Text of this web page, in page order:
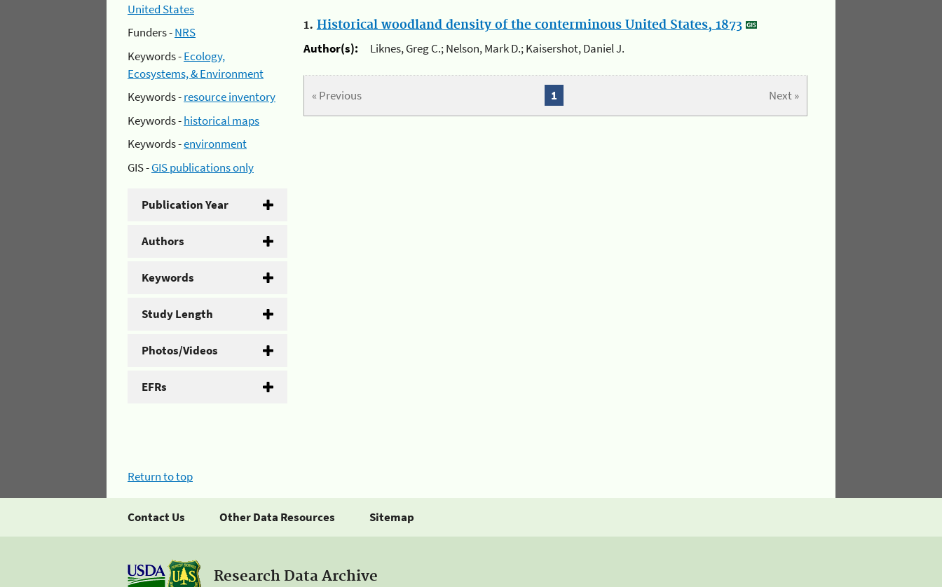
United States
Funders -NRS
Keywords -Ecology,
Ecosystems, & Environment
Keywords -resource inventory
Keywords -historical maps
Keywords -environment
GIS -GIS publications only
Publication Year
Authors
Keywords
Study Length
Photos/Videos
EFRs
1. Historical woodland density of the conterminous United States, 1873
Author(s):
Liknes, Greg C.; Nelson, Mark D.; Kaisershot, Daniel J.
« Previous Next »
1
Return to top
Contact Us Other Data Resources Sitemap
Research Data Archive